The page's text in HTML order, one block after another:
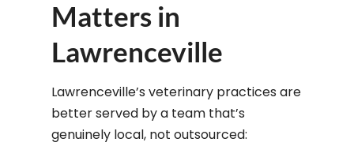
Matters in
Lawrenceville
Lawrenceville’s veterinary practices are
better served by a team that’s
genuinely local, not outsourced: